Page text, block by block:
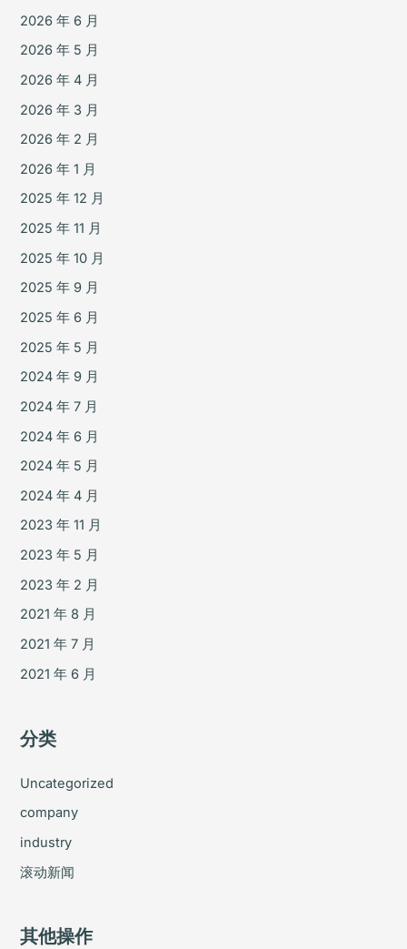
2026 年 6 月
2026 年 5 月
2026 年 4 月
2026 年 3 月
2026 年 2 月
2026 年 1 月
2025 年 12 月
2025 年 11 月
2025 年 10 月
2025 年 9 月
2025 年 6 月
2025 年 5 月
2024 年 9 月
2024 年 7 月
2024 年 6 月
2024 年 5 月
2024 年 4 月
2023 年 11 月
2023 年 5 月
2023 年 2 月
2021 年 8 月
2021 年 7 月
2021 年 6 月
分类
Uncategorized
company
industry
滚动新闻
其他操作